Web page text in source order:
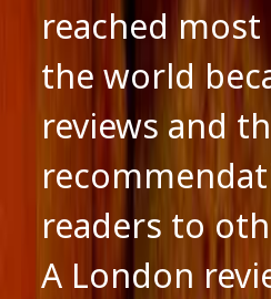
reached
the world
reviews and
readers to
A London